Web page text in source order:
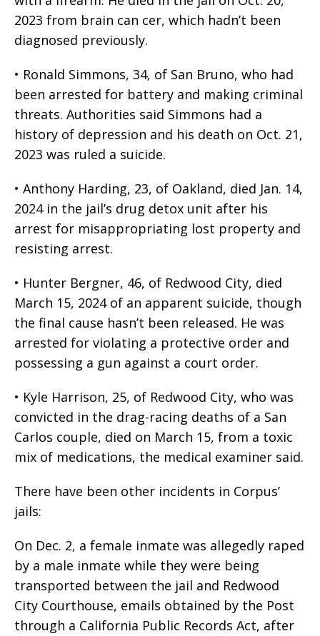
2023 from brain can cer, which hadn’t been
diagnosed previously.
• Ronald Simmons, 34, of San Bruno, who had
been arrested for battery and making criminal
threats. Authorities said Simmons had a
history of depression and his death on Oct. 21,
2023 was ruled a suicide.
• Anthony Harding, 23, of Oakland, died Jan. 14,
2024 in the jail’s drug detox unit after his
arrest for misappropriating lost property and
resisting arrest.
• Hunter Bergner, 46, of Redwood City, died
March 15, 2024 of an apparent suicide, though
the final cause hasn’t been released. He was
arrested for violating a protective order and
possessing a gun against a court order.
• Kyle Harrison, 25, of Redwood City, who was
convicted in the drag-racing deaths of a San
Carlos couple, died on March 15, from a toxic
mix of medications, the medical examiner said.
There have been other incidents in Corpus’
jails:
On Dec. 2, a female inmate was allegedly raped
by a male inmate while they were being
transported between the jail and Redwood
City Courthouse, emails obtained by the Post
through a California Public Records Act, after